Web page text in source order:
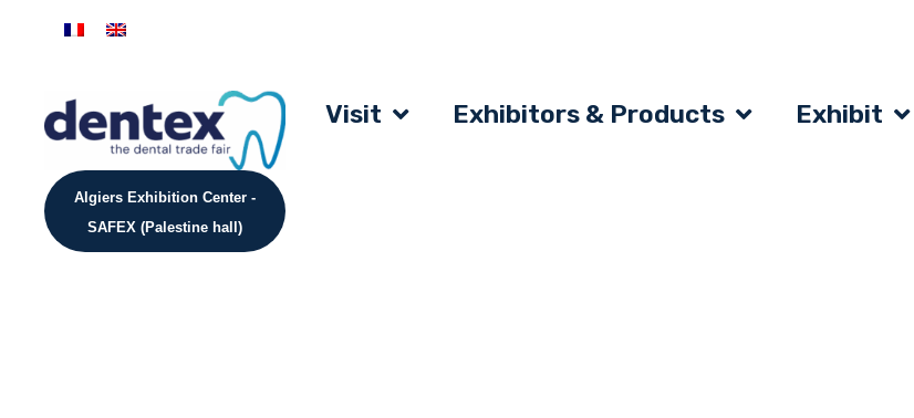
Algiers Exhibition Center -
SAFEX (Palestine hall)
Visit Exhibitors & Products Exhibit